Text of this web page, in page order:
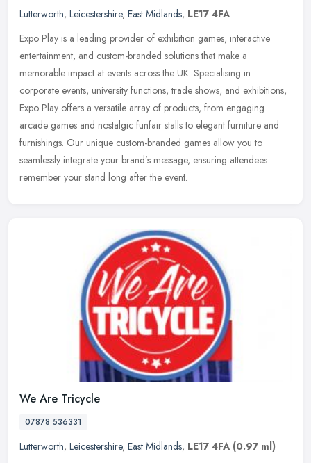
Lutterworth, Leicestershire, East Midlands, LE17 4FA
Expo Play is a leading provider of exhibition games, interactive
entertainment, and custom-branded solutions that make a
memorable impact at events across the UK. Specialising in
corporate events, university functions, trade shows, and exhibitions,
Expo Play offers a versatile array of products, from engaging
arcade games and nostalgic funfair stalls to elegant furniture and
furnishings. Our unique custom-branded games allow you to
seamlessly integrate your brand’s message, ensuring attendees
remember your stand long after the event.
We Are Tricycle
07878 536331
Lutterworth, Leicestershire, East Midlands, LE17 4FA (0.97 ml)